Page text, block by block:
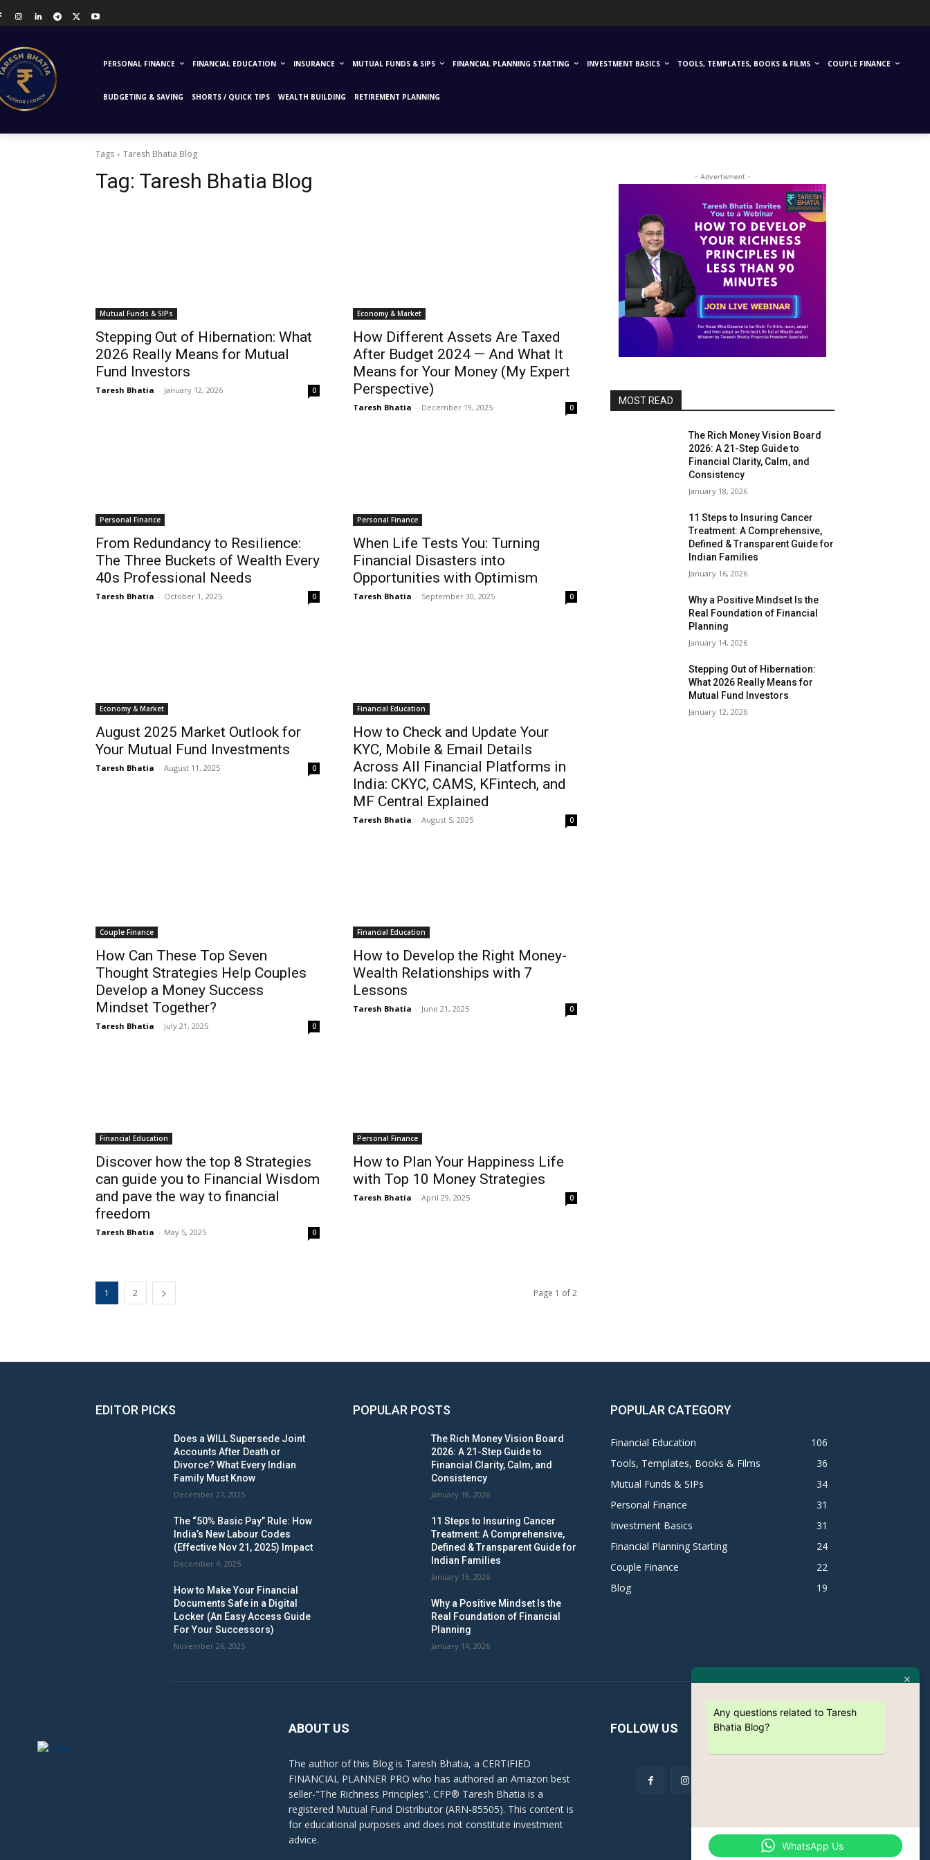
PERSONAL FINANCE FINANCIAL EDUCATION INSURANCE MUTUAL FUNDS & SIPS FINANCIAL PLANNING STARTING INVESTMENT BASICS TOOLS, TEMPLATES, BOOKS & FILMS COUPLE FINANCE
BUDGETING & SAVING SHORTS / QUICK TIPS WEALTH BUILDING RETIREMENT PLANNING
Tags Taresh Bhatia Blog
Tag: Taresh Bhatia Blog
Mutual Funds & SIPs
Stepping Out of Hibernation: What
2026 Really Means for Mutual
Fund Investors
Taresh Bhatia - January 12, 2026 0
Economy & Market
How Different Assets Are Taxed
After Budget 2024 — And What It
Means for Your Money (My Expert
Perspective)
Taresh Bhatia - December 19, 2025 0
Personal Finance
From Redundancy to Resilience:
The Three Buckets of Wealth Every
40s Professional Needs
Taresh Bhatia - October 1, 2025 0
Personal Finance
When Life Tests You: Turning
Financial Disasters into
Opportunities with Optimism
Taresh Bhatia - September 30, 2025 0
Economy & Market
August 2025 Market Outlook for
Your Mutual Fund Investments
Taresh Bhatia - August 11, 2025 0
Financial Education
How to Check and Update Your
KYC, Mobile & Email Details
Across All Financial Platforms in
India: CKYC, CAMS, KFintech, and
MF Central Explained
Taresh Bhatia - August 5, 2025 0
Couple Finance
How Can These Top Seven
Thought Strategies Help Couples
Develop a Money Success
Mindset Together?
Taresh Bhatia - July 21, 2025 0
Financial Education
How to Develop the Right Money-
Wealth Relationships with 7
Lessons
Taresh Bhatia - June 21, 2025 0
Financial Education
Discover how the top 8 Strategies
can guide you to Financial Wisdom
and pave the way to financial
freedom
Taresh Bhatia - May 5, 2025 0
Personal Finance
How to Plan Your Happiness Life
with Top 10 Money Strategies
Taresh Bhatia - April 29, 2025 0
1 2 Page 1 of 2
- Advertisment -
MOST READ
The Rich Money Vision Board
2026: A 21-Step Guide to
Financial Clarity, Calm, and
Consistency
January 18, 2026
11 Steps to Insuring Cancer
Treatment: A Comprehensive,
Defined & Transparent Guide for
Indian Families
January 16, 2026
Why a Positive Mindset Is the
Real Foundation of Financial
Planning
January 14, 2026
Stepping Out of Hibernation:
What 2026 Really Means for
Mutual Fund Investors
January 12, 2026
EDITOR PICKS
Does a WILL Supersede Joint
Accounts After Death or
Divorce? What Every Indian
Family Must Know
December 27, 2025
The “50% Basic Pay” Rule: How
India’s New Labour Codes
(Effective Nov 21, 2025) Impact
December 4, 2025
How to Make Your Financial
Documents Safe in a Digital
Locker (An Easy Access Guide
For Your Successors)
November 26, 2025
POPULAR POSTS
The Rich Money Vision Board
2026: A 21-Step Guide to
Financial Clarity, Calm, and
Consistency
January 18, 2026
11 Steps to Insuring Cancer
Treatment: A Comprehensive,
Defined & Transparent Guide for
Indian Families
January 16, 2026
Why a Positive Mindset Is the
Real Foundation of Financial
Planning
January 14, 2026
POPULAR CATEGORY
Financial Education
106
Tools, Templates, Books & Films
36
Mutual Funds & SIPs
34
Personal Finance
31
Investment Basics
31
Financial Planning Starting
24
Couple Finance
22
Blog
19
ABOUT US
The author of this Blog is Taresh Bhatia, a CERTIFIED
FINANCIAL PLANNER PRO who has authored an Amazon best
seller-"The Richness Principles". CFP® Taresh Bhatia is a
registered Mutual Fund Distributor (ARN-85505). This content is
for educational purposes and does not constitute investment
advice.
FOLLOW US
Any questions related to Taresh
Bhatia Blog?
WhatsApp Us